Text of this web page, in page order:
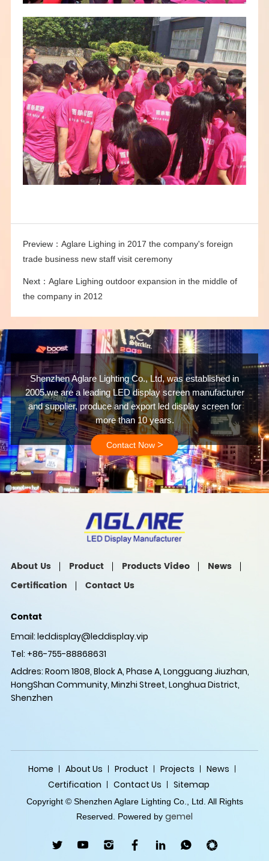
Preview： Aglare Lighing in 2017 the company's foreign
trade business new staff visit ceremony
Next： Aglare Lighing outdoor expansion in the middle of
the company in 2012
Shenzhen Aglare Lighting Co., Ltd, was established in
2005.we are a leading LED display screen manufacturer
and supplier, produce and export led display screen for
more than 10 years.
Contact Now >
About Us Product Products Video
News
Certification
Contact Us
Contat
Email: leddisplay@leddisplay.vip
Tel: +86-755-88868631
Addres: Room 1808, Block A, Phase A, Longguang Jiuzhan,
HongShan Community, Minzhi Street, Longhua District,
Shenzhen
Home About Us Product Projects
News
Certification
Contact Us Sitemap
Copyright © Shenzhen Aglare Lighting Co., Ltd. All Rights
Reserved. Powered by gemel